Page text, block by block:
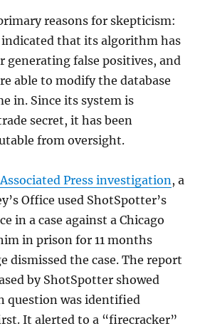
reasons for skepticism:
indicated that its algorithm has
generating false positives, and
able to modify the database
in. Since its system is
secret, it has been
from oversight.
Press investigation , a
Office used ShotSpotter’s
in a case against a Chicago
in prison for 11 months
dismissed the case. The report
by ShotSpotter showed
question was identified
It alerted to a “firecracker”